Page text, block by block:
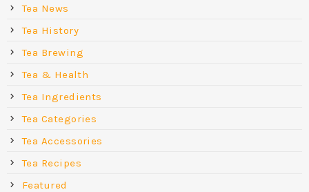
Tea News
Tea History
Tea Brewing
Tea & Health
Tea Ingredients
Tea Categories
Tea Accessories
Tea Recipes
Featured